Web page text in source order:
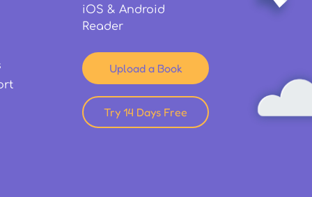
iOS & Android
Reader
Upload a Book
Try 14 Days Free